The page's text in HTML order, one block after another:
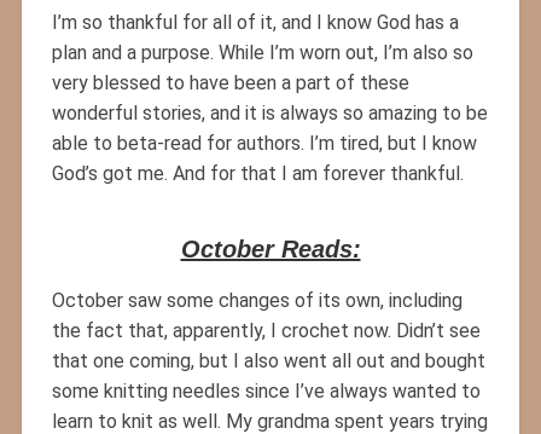
I’m so thankful for all of it, and I know God has a
plan and a purpose. While I’m worn out, I’m also so
very blessed to have been a part of these
wonderful stories, and it is always so amazing to be
able to beta-read for authors. I’m tired, but I know
God’s got me. And for that I am forever thankful.
October Reads:
October saw some changes of its own, including
the fact that, apparently, I crochet now. Didn’t see
that one coming, but I also went all out and bought
some knitting needles since I’ve always wanted to
learn to knit as well. My grandma spent years trying